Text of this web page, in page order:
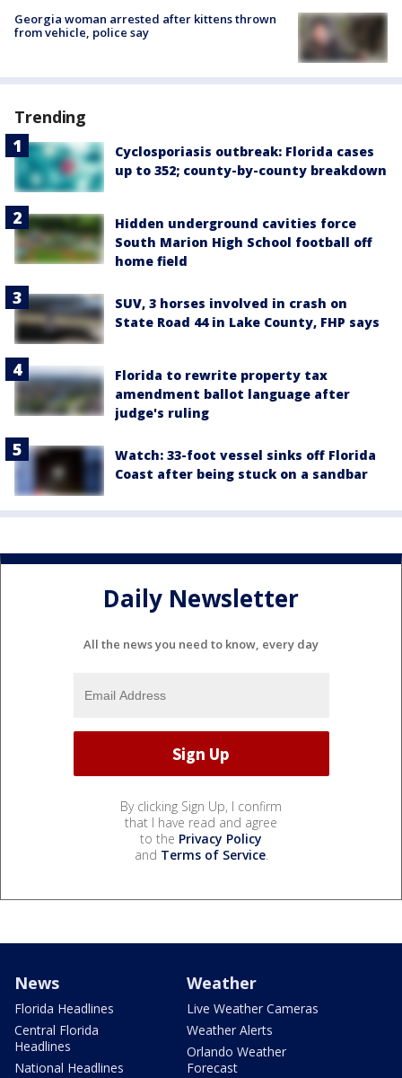
Georgia woman arrested after kittens thrown
from vehicle, police say
Trending
Cyclosporiasis outbreak: Florida cases
up to 352; county-by-county breakdown
Hidden underground cavities force
South Marion High School football off
home field
SUV, 3 horses involved in crash on
State Road 44 in Lake County, FHP says
Florida to rewrite property tax
amendment ballot language after
judge's ruling
Watch: 33-foot vessel sinks off Florida
Coast after being stuck on a sandbar
Daily Newsletter
All the news you need to know, every day
By clicking Sign Up, I confirm
that I have read and agree
to the Privacy Policy
and Terms of Service.
News
Florida Headlines
Central Florida
Headlines
National Headlines
Weather
Live Weather Cameras
Weather Alerts
Orlando Weather
Forecast